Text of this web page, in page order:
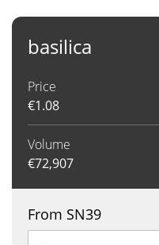
basilica
Price
€1.08
Volume
€72,907
From SN39